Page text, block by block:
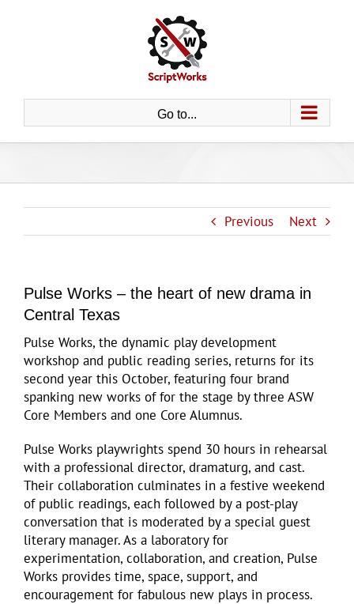
Go to...
Previous Next
Pulse Works – the heart of new drama in
Central Texas
Pulse Works, the dynamic play development
workshop and public reading series, returns for its
second year this October, featuring four brand
spanking new works of for the stage by three ASW
Core Members and one Core Alumnus.
Pulse Works playwrights spend 30 hours in rehearsal
with a professional director, dramaturg, and cast.
Their collaboration culminates in a festive weekend
of public readings, each followed by a post-play
conversation that is moderated by a special guest
literary manager. As a laboratory for
experimentation, collaboration, and creation, Pulse
Works provides time, space, support, and
encouragement for fabulous new plays in process.